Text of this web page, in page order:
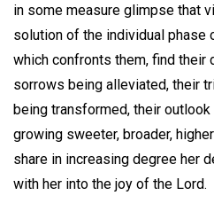
in some measure glimpse that
solution of the individual phase
which confronts them, find their
sorrows being alleviated, their
being transformed, their
growing sweeter, broader,
share in increasing degree her
with her into the joy of the Lord.